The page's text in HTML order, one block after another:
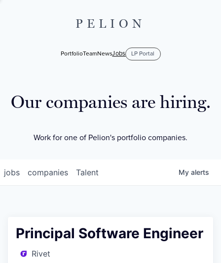
PELION
PortfolioTeamNewsJobs LP Portal
Our companies are hiring.
Work for one of Pelion's portfolio companies.
jobs companies Talent My alerts
Principal Software Engineer
Rivet